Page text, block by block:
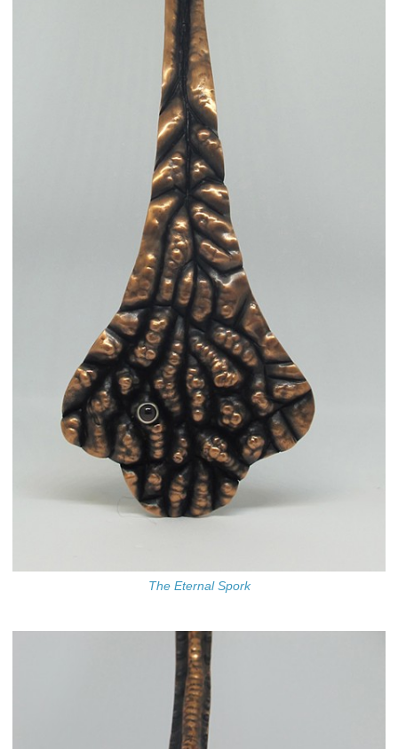
The Eternal Spork